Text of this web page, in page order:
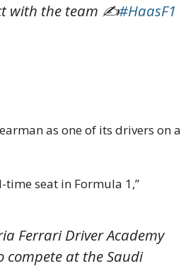
with the team ✍️#HaasF1
as one of its drivers on a
seat in Formula 1,”
Ferrari Driver Academy
at the Saudi